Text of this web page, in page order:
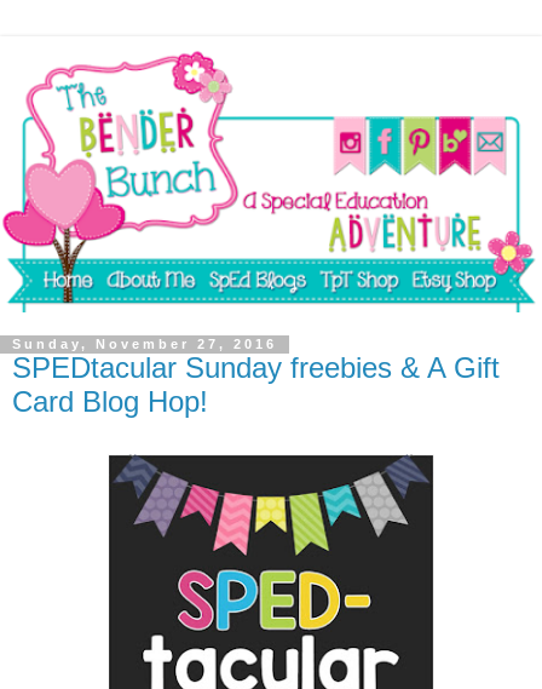
Sunday, November 27, 2016
SPEDtacular Sunday freebies & A Gift
Card Blog Hop!